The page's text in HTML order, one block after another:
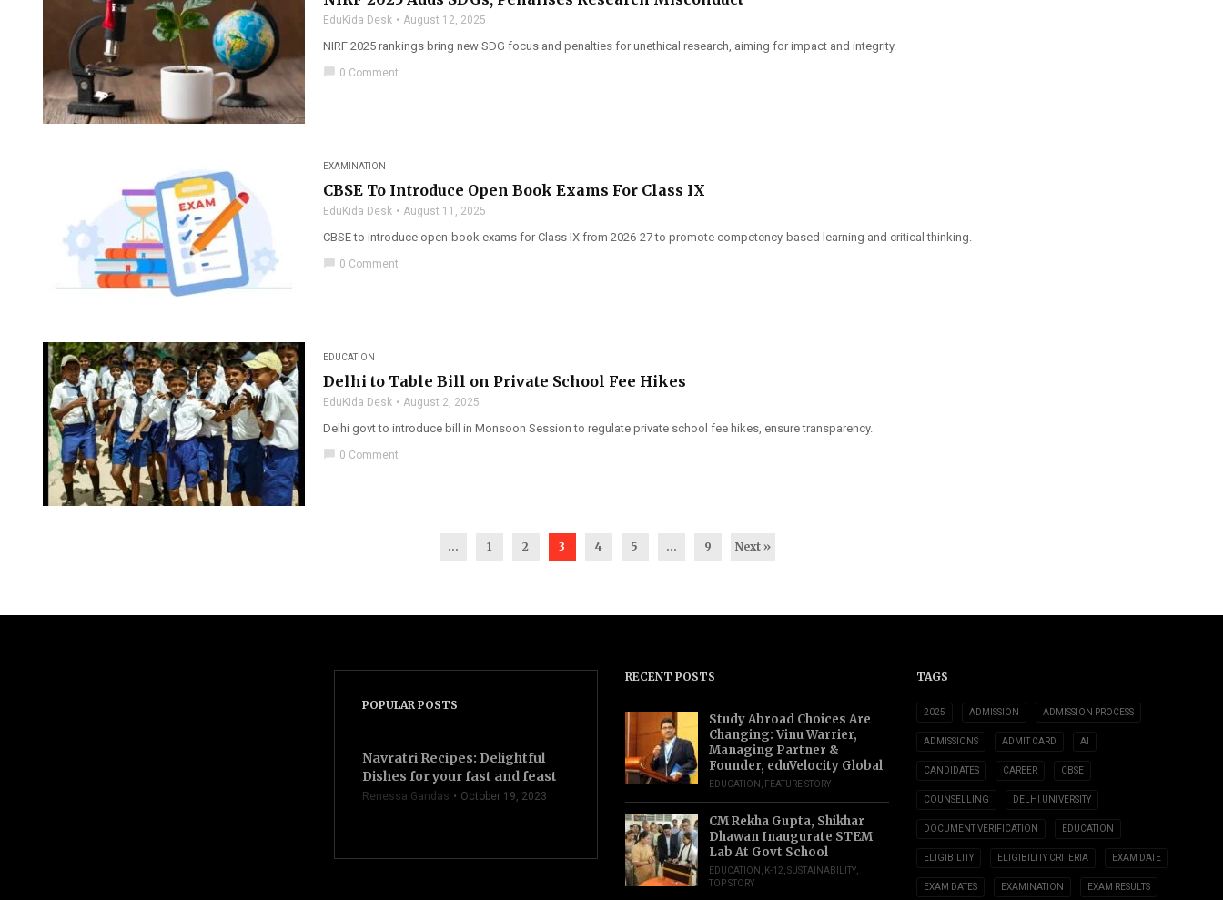
EduKida Desk August 12, 2025
NIRF 2025 rankings bring new SDG focus and penalties for unethical research, aiming for impact and integrity.
chat_bubble 0 Comment
EXAMINATION
CBSE To Introduce Open Book Exams For Class IX
EduKida Desk August 11, 2025
CBSE to introduce open-book exams for Class IX from 2026-27 to promote competency-based learning and critical thinking.
chat_bubble 0 Comment
EDUCATION
Delhi to Table Bill on Private School Fee Hikes
EduKida Desk August 2, 2025
Delhi govt to introduce bill in Monsoon Session to regulate private school fee hikes, ensure transparency.
chat_bubble 0 Comment
... 1 2 3 4 5 … 9 Next »
POPULAR POSTS
Navratri Recipes: Delightful
Dishes for your fast and feast
Renessa Gandas October 19, 2023
RECENT POSTS
Study Abroad Choices Are
Changing: Vinu Warrier,
Managing Partner &
Founder, eduVelocity Global
EDUCATION FEATURE STORY
CM Rekha Gupta, Shikhar
Dhawan Inaugurate STEM
Lab At Govt School
EDUCATION K-12 SUSTAINABILITY
TOP STORY
TAGS
2025 ADMISSION ADMISSION PROCESS
ADMISSIONS ADMIT CARD AI
CANDIDATES CAREER CBSE
COUNSELLING DELHI UNIVERSITY
DOCUMENT VERIFICATION EDUCATION
ELIGIBILITY ELIGIBILITY CRITERIA EXAM DATE
EXAM DATES EXAMINATION EXAM RESULTS